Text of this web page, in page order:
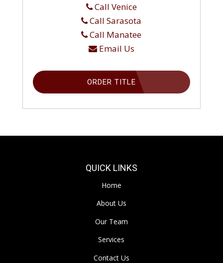
Call Venice
Call Sarasota
Call Manatee
Email Us
ORDER TITLE
QUICK LINKS
Home
About Us
Our Team
Services
Contact Us